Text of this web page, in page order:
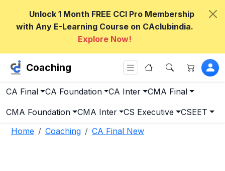
Unlock 1 Month FREE CCI Pro Membership
with Any E-Learning Course on CAclubindia.
Explore Now!
Coaching
CA Final CA Foundation CA Inter CMA Final
CMA Foundation CMA Inter CS Executive
CSEET
Home
Coaching CA Final New